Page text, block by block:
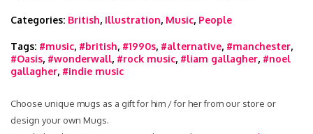
Categories: British, Illustration, Music, People
Tags: #music, #british, #1990s, #alternative, #manchester,
#Oasis, #wonderwall, #rock music, #liam gallagher, #noel
gallagher, #indie music
Choose unique mugs as a gift for him / for her from our store or
design your own Mugs.